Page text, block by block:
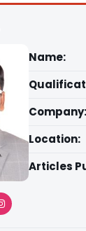
Name:
Company:
Location:
Articles